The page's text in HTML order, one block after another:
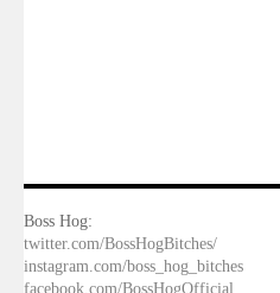
Boss Hog:
twitter.com/BossHogBitches/
instagram.com/boss_hog_bitches
facebook.com/BossHogOfficial